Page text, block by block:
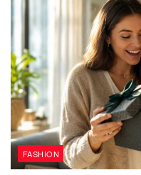
FASHION